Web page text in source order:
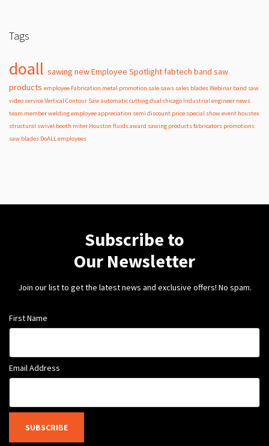
Tags
doall sawing newEmployee Spotlight fabtech band saw
products employee Fabrication metal promotion sale saws sales bladesWebinar band saw
video serviceVertical Contour Sawautomaticcuttingdualchicago Industrialengineer news
team memberweldingemployee appreciation semi discount price special showevent houstex
structural swivel booth miter Houston fluidsaward sawing productsfabricators promotions
saw blades DoALL employees
Subscribe to
Our Newsletter
Join our list to get the latest news and exclusive offers! No spam.
First Name
Email Address
SUBSCRIBE